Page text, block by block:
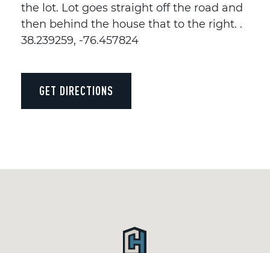
the lot. Lot goes straight off the road and
then behind the house that to the right. .
38.239259, -76.457824
GET DIRECTIONS